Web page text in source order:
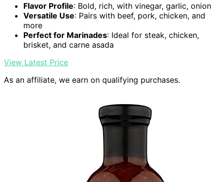
Flavor Profile: Bold, rich, with vinegar, garlic, onion
Versatile Use: Pairs with beef, pork, chicken, and
more
Perfect for Marinades: Ideal for steak, chicken,
brisket, and carne asada
View Latest Price
As an affiliate, we earn on qualifying purchases.